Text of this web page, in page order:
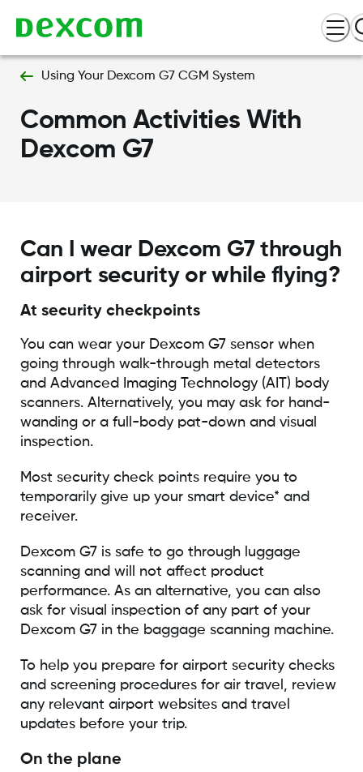
Using Your Dexcom G7 CGM System
Common Activities With
Dexcom G7
Can I wear Dexcom G7 through
airport security or while flying?
At security checkpoints
You can wear your Dexcom G7 sensor when
going through walk-through metal detectors
and Advanced Imaging Technology (AIT) body
scanners. Alternatively, you may ask for hand-
wanding or a full-body pat-down and visual
inspection.
Most security check points require you to
temporarily give up your smart device* and
receiver.
Dexcom G7 is safe to go through luggage
scanning and will not affect product
performance. As an alternative, you can also
ask for visual inspection of any part of your
Dexcom G7 in the baggage scanning machine.
To help you prepare for airport security checks
and screening procedures for air travel, review
any relevant airport websites and travel
updates before your trip.
On the plane